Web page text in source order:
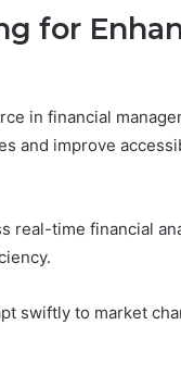
for
in financial
and improve
real-time financial
swiftly to market